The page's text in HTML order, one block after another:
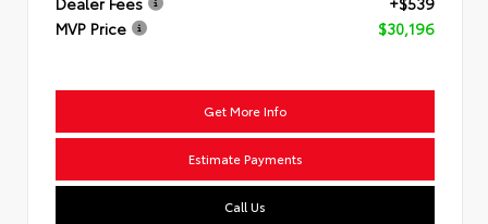
MVP Price
$30,196
Get More Info
Estimate Payments
Call Us